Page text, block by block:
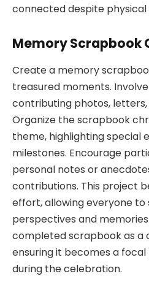
connected despite physical
Memory Scrapbook
Create a memory
treasured moments.
contributing photos,
Organize the scrapbook
theme, highlighting special
milestones. Encourage
personal notes or
contributions. This project
effort, allowing everyone to
perspectives and
completed scrapbook as a
ensuring it becomes a
during the celebration.